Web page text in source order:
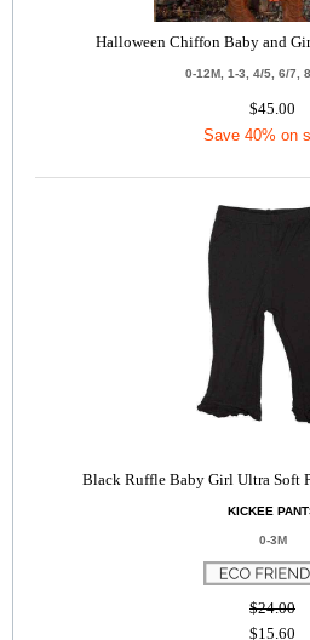
Halloween Chiffon Baby and
0-12M, 1-3, 4/5, 6/7,
$45.00
Save 40% on
Black Ruffle Baby Girl Ultra Soft
KICKEE
0-3M
$24.00
$15.60